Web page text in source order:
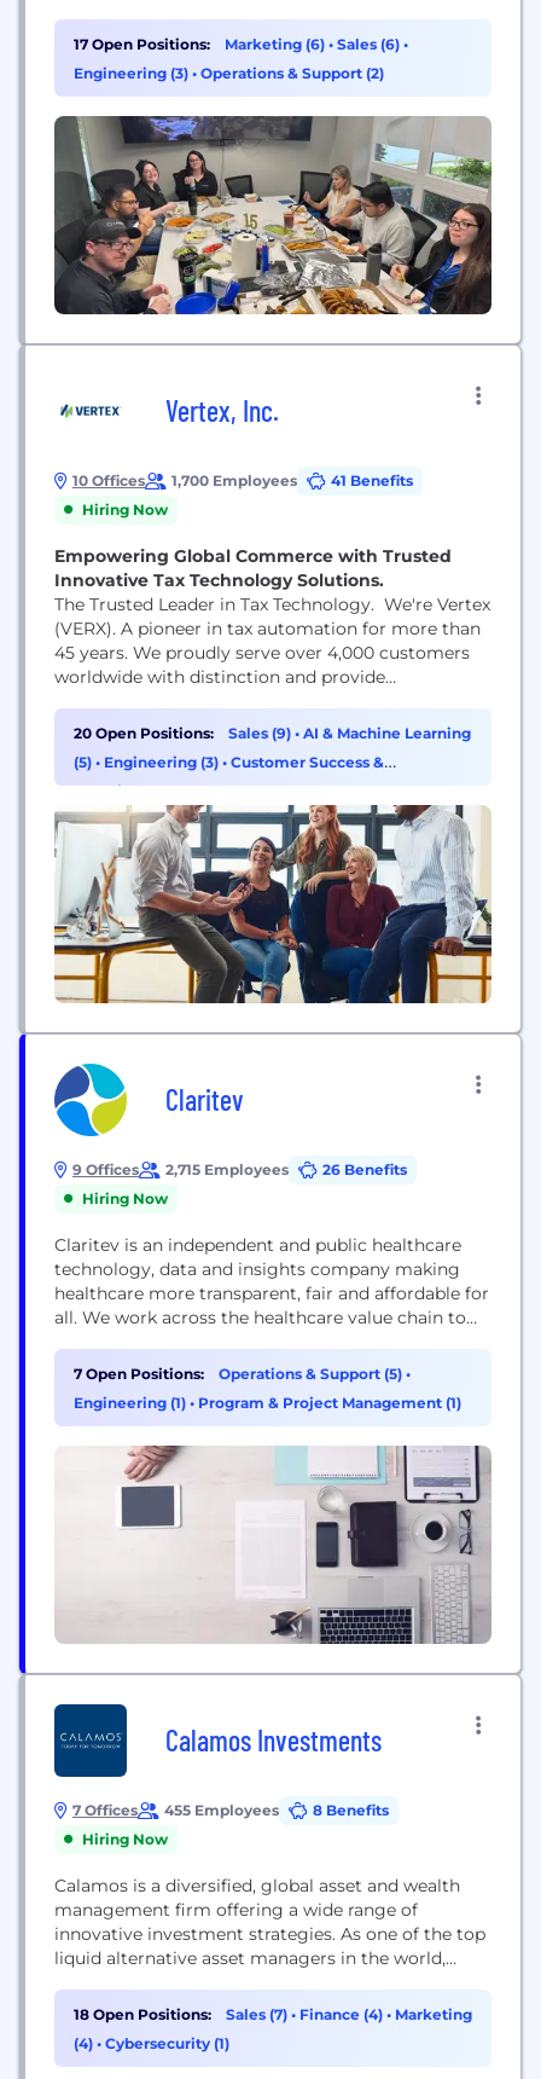
200 employees across the Chicagoland area.
17 Open Positions: Marketing (6) • Sales (6) •
Engineering (3) • Operations & Support (2)
Vertex, Inc.
10 Offices 1,700 Employees
41 Benefits
Hiring Now
Empowering Global Commerce with Trusted
Innovative Tax Technology Solutions.
The Trusted Leader in Tax Technology. We're Vertex
(VERX). A pioneer in tax automation for more than
45 years. We proudly serve over 4,000 customers
worldwide with distinction and provide
businesses to transact, comply, and grow with
confidence. Our collaborative, friendly culture is
the foundation of everything we do and who we
20 Open Positions: Sales (9) • AI & Machine Learning
(5) • Engineering (3) • Customer Success &
Experience (2)
Claritev
9 Offices 2,715 Employees
26 Benefits
Hiring Now
Claritev is an independent and public healthcare
technology, data and insights company making
healthcare more transparent, fair and affordable for
all. We work across the healthcare value chain to
Led by deeply experienced analysts, negotiators
and innovators, Claritev provides tech-enabled
solutions and services fueled by proprietary data
7 Open Positions: Operations & Support (5) •
Engineering (1) • Program & Project Management (1)
Calamos Investments
7 Offices 455 Employees
8 Benefits
Hiring Now
Calamos is a diversified, global asset and wealth
management firm offering a wide range of
innovative investment strategies. As one of the top
liquid alternative asset managers in the world,
across all asset classes, with global research
capabilities and access to specialized private and
public markets. Calamos offers investment
18 Open Positions: Sales (7) • Finance (4) • Marketing
(4) • Cybersecurity (1)